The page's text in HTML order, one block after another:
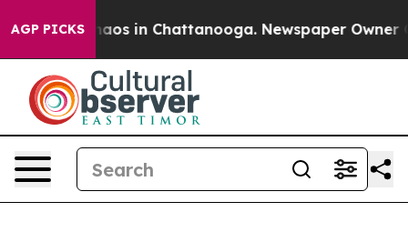
AGP PICKSChaos in Chattanooga. Newspaper Owner